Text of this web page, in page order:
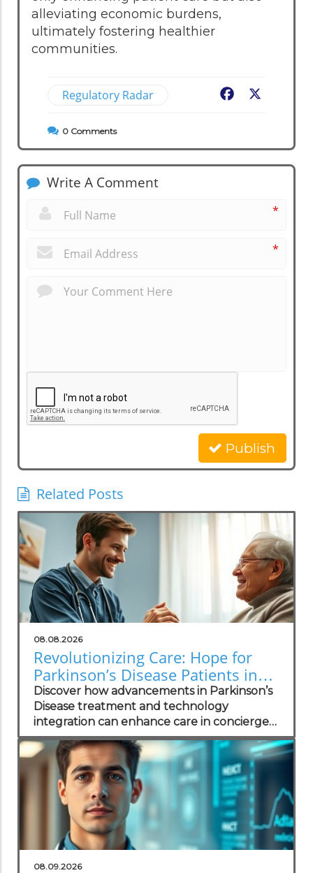
alleviating economic burdens,
ultimately fostering healthier
communities.
Regulatory Radar Facebook
0 Comments
Write A Comment
*
*
Publish
Related Posts
08.08.2026
Revolutionizing Care: Hope for
Parkinson’s Disease Patients in
Concierge Practices
Discover how advancements in Parkinson’s
Disease treatment and technology
integration can enhance care in concierge
practices.
08.09.2026